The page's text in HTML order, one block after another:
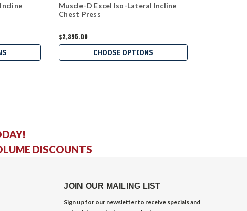
Muscle-D Excel Iso-Lateral Incline
Chest Press
$2,395.00
CHOOSE OPTIONS
DISCOUNTS
JOIN OUR MAILING LIST
Sign up for our newsletter to receive specials and